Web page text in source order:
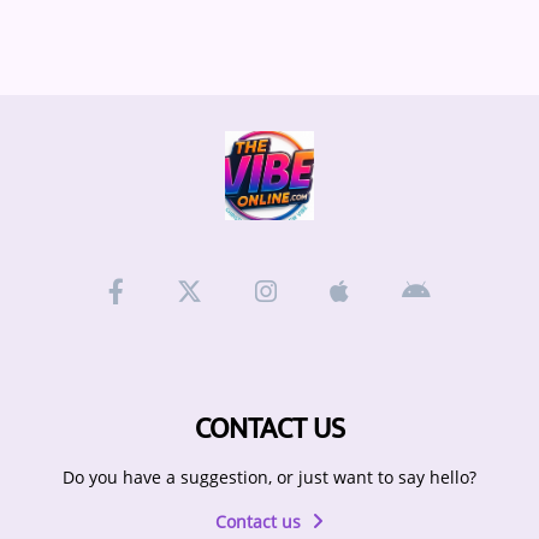
CONTACT US
Do you have a suggestion, or just want to say hello?
Contact us